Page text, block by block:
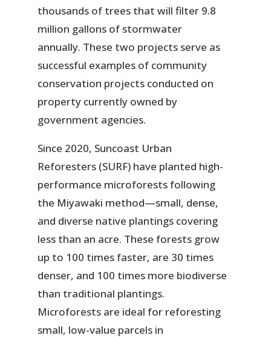
thousands of trees that will filter 9.8
million gallons of stormwater
annually. These two projects serve as
successful examples of community
conservation projects conducted on
property currently owned by
government agencies.
Since 2020, Suncoast Urban
Reforesters (SURF) have planted high-
performance microforests following
the Miyawaki method—small, dense,
and diverse native plantings covering
less than an acre. These forests grow
up to 100 times faster, are 30 times
denser, and 100 times more biodiverse
than traditional plantings.
Microforests are ideal for reforesting
small, low-value parcels in